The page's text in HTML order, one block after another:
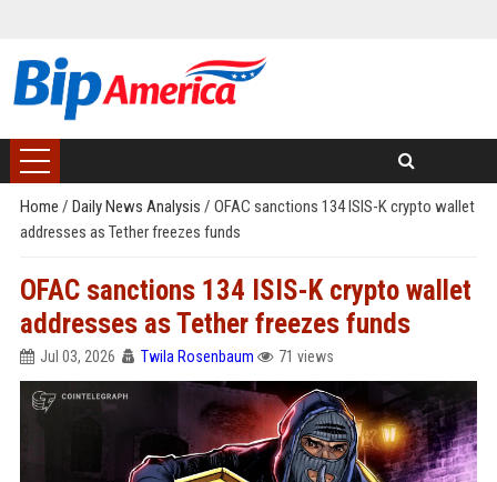
Home / Daily News Analysis / OFAC sanctions 134 ISIS-K crypto wallet
addresses as Tether freezes funds
OFAC sanctions 134 ISIS-K crypto wallet
addresses as Tether freezes funds
Jul 03, 2026 Twila Rosenbaum 71 views